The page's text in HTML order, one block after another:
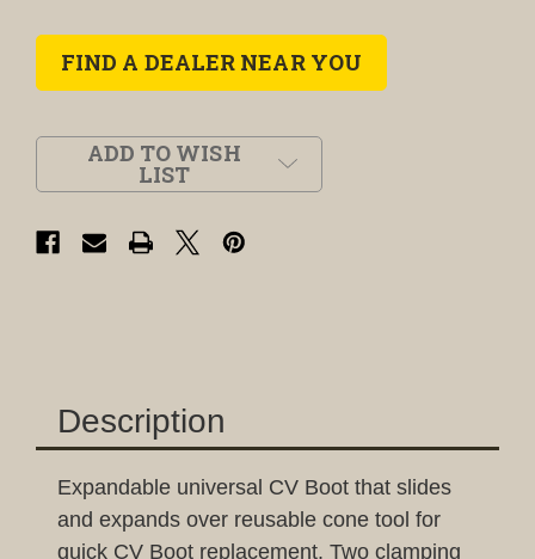
FIND A DEALER NEAR YOU
ADD TO WISH
LIST
Description
Expandable universal CV Boot that slides
and expands over reusable cone tool for
quick CV Boot replacement. Two clamping